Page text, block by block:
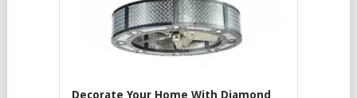
Decorate Your Home With Diamond